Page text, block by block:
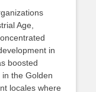
Age,
in
boosted
the Golden
locales where